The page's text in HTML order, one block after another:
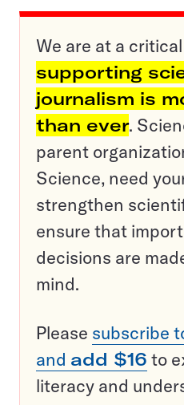
We are at a
supporting
journalism is
than ever.
parent
Science, need
strengthen
ensure that
decisions are
mind.
Please subscribe
and add $16 to
literacy and